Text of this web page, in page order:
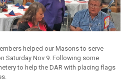
helped our Masons to serve
Saturday Nov 9. Following some
to help the DAR with placing flags